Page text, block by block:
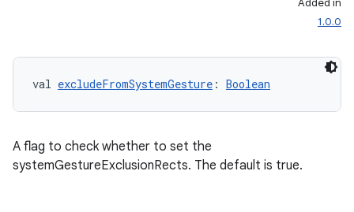
Added in
1.0.0
val excludeFromSystemGesture : Boolean
A flag to check whether to set the
systemGestureExclusionRects. The default is true.